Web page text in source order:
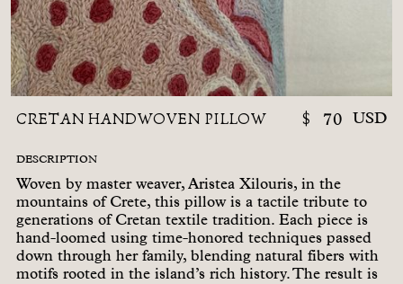
CRETAN HANDWOVEN PILLOW $ 70 USD
DESCRIPTION
Woven by master weaver, Aristea Xilouris, in the
mountains of Crete, this pillow is a tactile tribute to
generations of Cretan textile tradition. Each piece is
hand-loomed using time-honored techniques passed
down through her family, blending natural fibers with
motifs rooted in the island’s rich history. The result is